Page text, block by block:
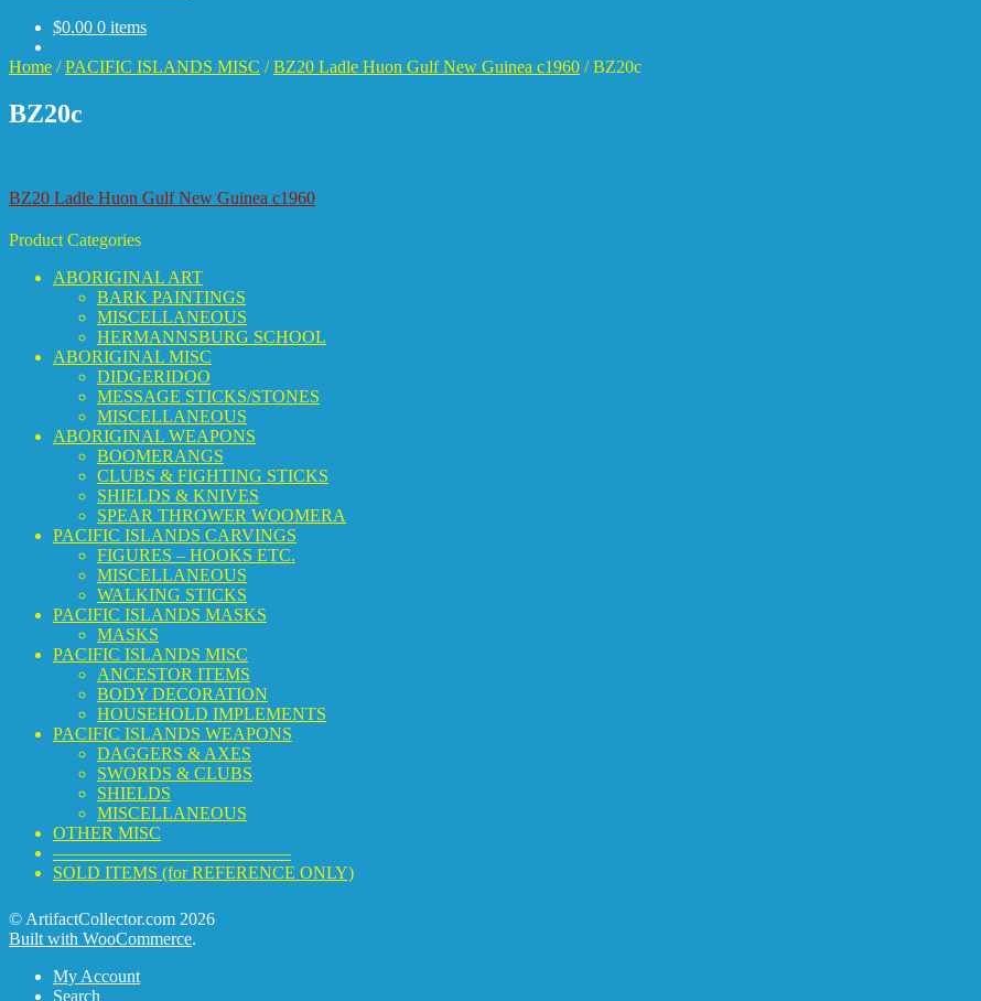
$0.00 0 items
Home /PACIFIC ISLANDS MISC /BZ20 Ladle Huon Gulf New Guinea c1960 /BZ20c
BZ20c
Post
navigation
Previous
BZ20 Ladle Huon Gulf New Guinea c1960
Product Categories
ABORIGINAL ART
BARK PAINTINGS
MISCELLANEOUS
HERMANNSBURG SCHOOL
ABORIGINAL MISC
DIDGERIDOO
MESSAGE STICKS/STONES
MISCELLANEOUS
ABORIGINAL WEAPONS
BOOMERANGS
CLUBS & FIGHTING STICKS
SHIELDS & KNIVES
SPEAR THROWER WOOMERA
PACIFIC ISLANDS CARVINGS
FIGURES – HOOKS ETC.
MISCELLANEOUS
WALKING STICKS
PACIFIC ISLANDS MASKS
MASKS
PACIFIC ISLANDS MISC
ANCESTOR ITEMS
BODY DECORATION
HOUSEHOLD IMPLEMENTS
PACIFIC ISLANDS WEAPONS
DAGGERS & AXES
SWORDS & CLUBS
SHIELDS
MISCELLANEOUS
OTHER MISC
—————————————–
SOLD ITEMS (for REFERENCE ONLY)
© ArtifactCollector.com 2026
Built with WooCommerce.
My Account
Search